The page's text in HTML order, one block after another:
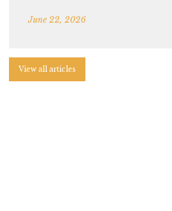
June 22, 2026
View all articles